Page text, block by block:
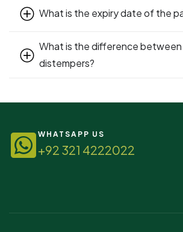
What is the expiry date of the
What is the difference between
distempers?
WHATSAPP US
+92 321 4222022